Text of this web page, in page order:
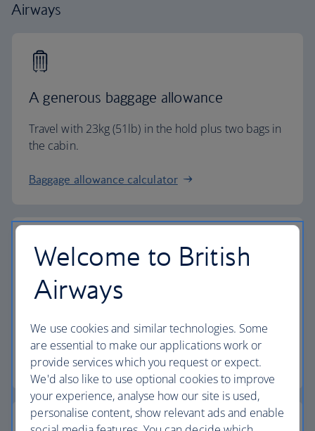
Airways
A generous baggage allowance
Travel with 23kg (51lb) in the hold plus two bags in
the cabin.
Baggage allowance calculator
The highest standards
flight.
Discover the experience
Welcome to British
Airways
We use cookies and similar technologies. Some
are essential to make our applications work or
provide services which you request or expect.
We'd also like to use optional cookies to improve
your experience, analyse how our site is used,
personalise content, show relevant ads and enable